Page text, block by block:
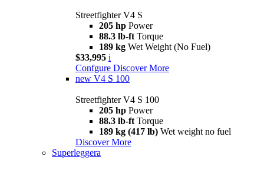
Streetfighter V4 S
205 hp Power
88.3 lb-ft Torque
189 kg Wet Weight (No Fuel)
$33,995 i
Confgure Discover More
new V4 S 100
Streetfighter V4 S 100
205 hp Power
88.3 lb-ft Torque
189 kg (417 lb) Wet weight no fuel
Discover More
Superleggera